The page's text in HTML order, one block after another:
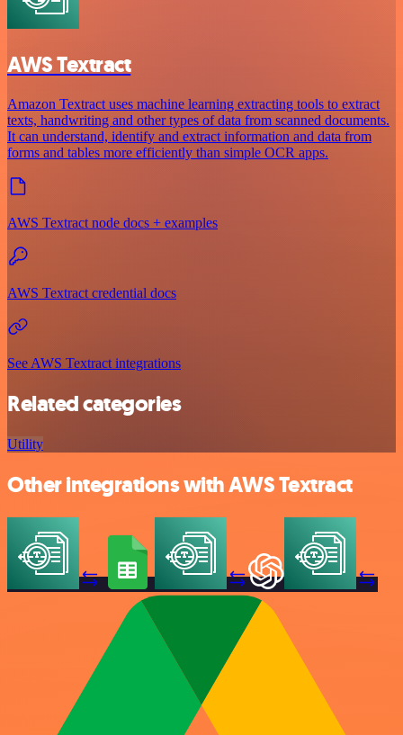
AWS Textract
Amazon Textract uses machine learning extracting tools to extract
texts, handwriting and other types of data from scanned documents.
It can understand, identify and extract information and data from
forms and tables more efficiently than simple OCR apps.
AWS Textract node docs + examples
AWS Textract credential docs
See AWS Textract integrations
Related categories
Utility
Other integrations with AWS Textract